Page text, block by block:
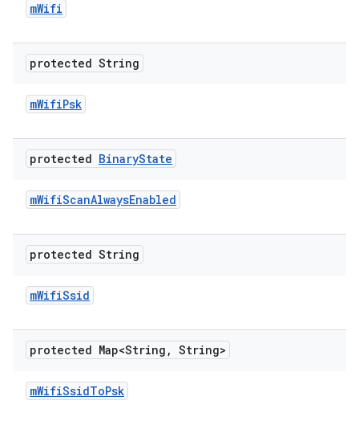
mWifi
protected String
mWifiPsk
protected BinaryState
mWifiScanAlwaysEnabled
protected String
mWifiSsid
protected Map<String , String>
mWifiSsidToPsk